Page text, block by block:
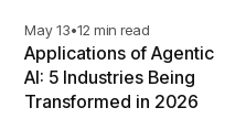
May 13•12 min read
Applications of Agentic
AI: 5 Industries Being
Transformed in 2026